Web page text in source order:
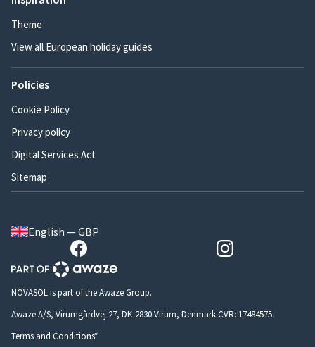
Theme
View all European holiday guides
Policies
Cookie Policy
Privacy policy
Digital Services Act
Sitemap
English — GBP
NOVASOL is part of the Awaze Group.
Awaze A/S, Virumgårdvej 27, DK-2830 Virum, Denmark CVR: 17484575
Terms and Conditions*